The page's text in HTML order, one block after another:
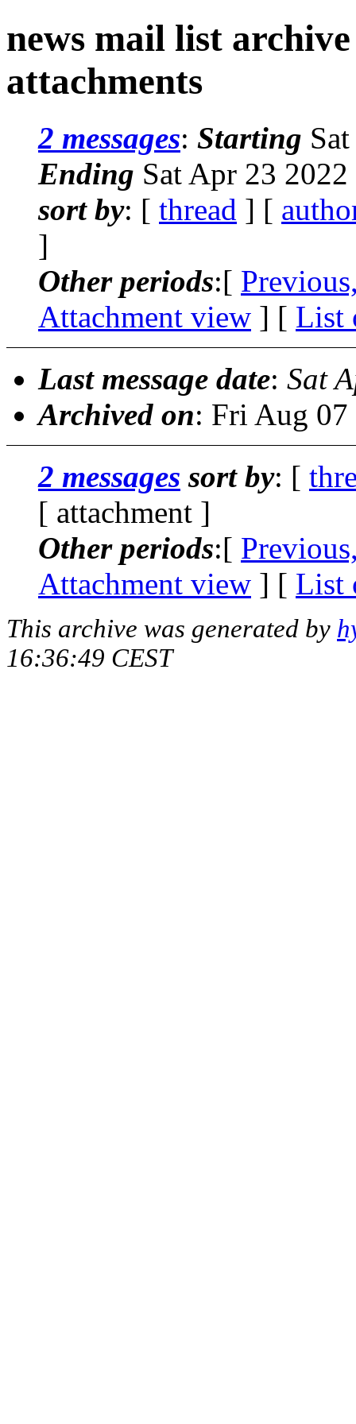
news mail list
attachments
2 messages: Starting
Ending Sat Apr 23
sort by: [ thread ] [
]
Other periods:[
Attachment view ] [ List
Last message date: Sat
Archived on: Fri Aug
2 messages sort by: [
[ attachment ]
Other periods:[
Attachment view ] [ List
This archive was generated by
16:36:49 CEST